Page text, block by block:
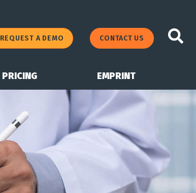
REQUEST A DEMO CONTACT US
PRICING EMPRINT